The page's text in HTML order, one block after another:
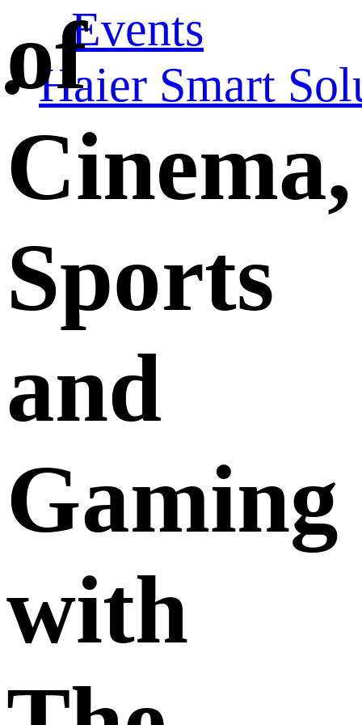
Events
Haier Smart
of
Cinema,
Sports
and
Gaming
with